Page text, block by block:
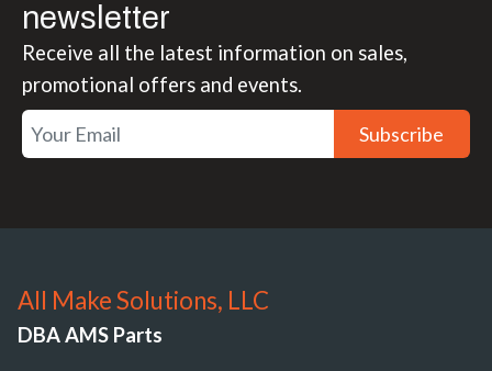
newsletter
Receive all the latest information on sales,
promotional offers and events.
Subscribe
All Make Solutions, LLC
DBA AMS Parts